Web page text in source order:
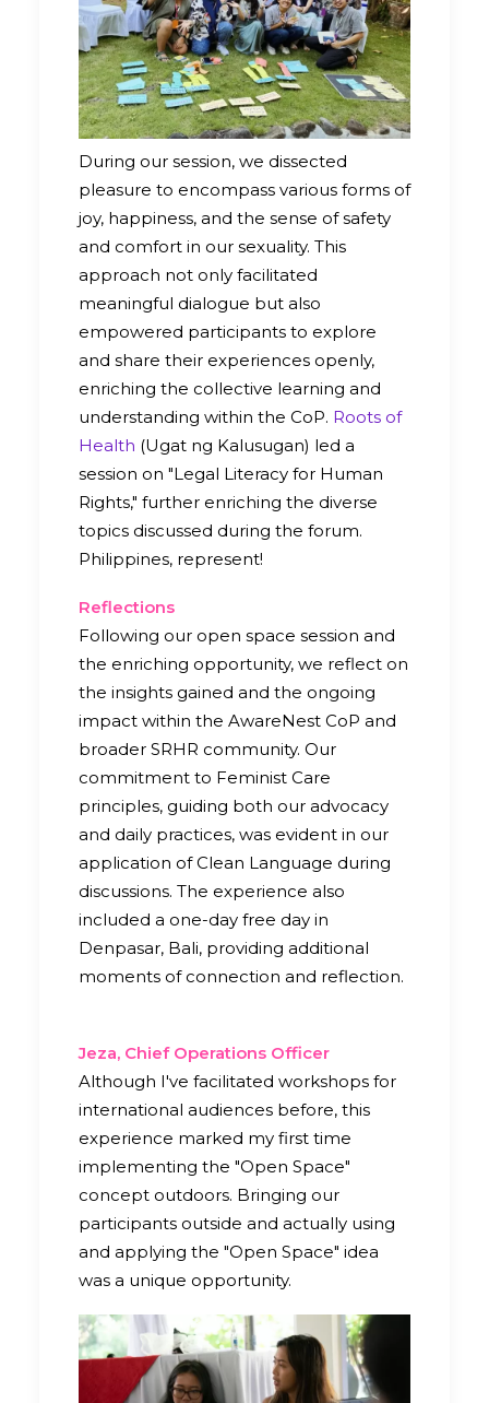
During our session, we dissected
pleasure to encompass various forms of
joy, happiness, and the sense of safety
and comfort in our sexuality. This
approach not only facilitated
meaningful dialogue but also
empowered participants to explore
and share their experiences openly,
enriching the collective learning and
understanding within the CoP. Roots of
Health (Ugat ng Kalusugan) led a
session on "Legal Literacy for Human
Rights," further enriching the diverse
topics discussed during the forum.
Philippines, represent!
Reflections
Following our open space session and
the enriching opportunity, we reflect on
the insights gained and the ongoing
impact within the AwareNest CoP and
broader SRHR community. Our
commitment to Feminist Care
principles, guiding both our advocacy
and daily practices, was evident in our
application of Clean Language during
discussions. The experience also
included a one-day free day in
Denpasar, Bali, providing additional
moments of connection and reflection.
Jeza, Chief Operations Officer
Although I've facilitated workshops for
international audiences before, this
experience marked my first time
implementing the "Open Space"
concept outdoors. Bringing our
participants outside and actually using
and applying the "Open Space" idea
was a unique opportunity.